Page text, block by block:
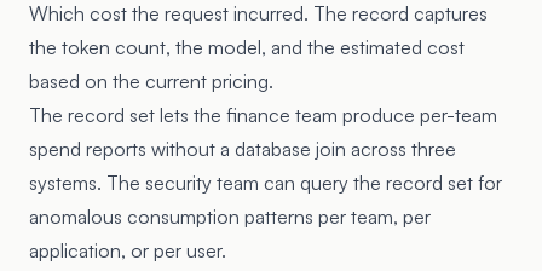
Which cost the request incurred. The record captures
the token count, the model, and the estimated cost
based on the current pricing.
The record set lets the finance team produce per-team
spend reports without a database join across three
systems. The security team can query the record set for
anomalous consumption patterns per team, per
application, or per user.